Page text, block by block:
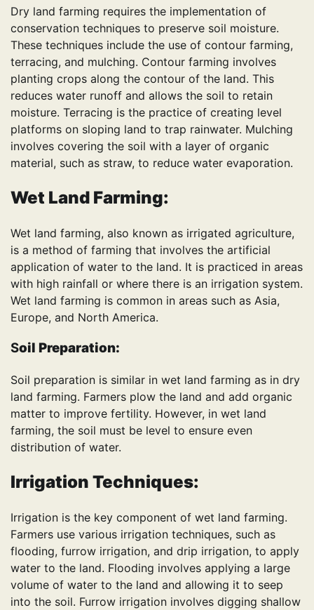
Dry land farming requires the implementation of
conservation techniques to preserve soil moisture.
These techniques include the use of contour farming,
terracing, and mulching. Contour farming involves
planting crops along the contour of the land. This
reduces water runoff and allows the soil to retain
moisture. Terracing is the practice of creating level
platforms on sloping land to trap rainwater. Mulching
involves covering the soil with a layer of organic
material, such as straw, to reduce water evaporation.
Wet Land Farming:
Wet land farming, also known as irrigated agriculture,
is a method of farming that involves the artificial
application of water to the land. It is practiced in areas
with high rainfall or where there is an irrigation system.
Wet land farming is common in areas such as Asia,
Europe, and North America.
Soil Preparation:
Soil preparation is similar in wet land farming as in dry
land farming. Farmers plow the land and add organic
matter to improve fertility. However, in wet land
farming, the soil must be level to ensure even
distribution of water.
Irrigation Techniques:
Irrigation is the key component of wet land farming.
Farmers use various irrigation techniques, such as
flooding, furrow irrigation, and drip irrigation, to apply
water to the land. Flooding involves applying a large
volume of water to the land and allowing it to seep
into the soil. Furrow irrigation involves digging shallow